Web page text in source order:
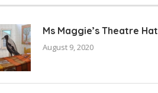
Ms Maggie’s Theatre Hat
August 9, 2020